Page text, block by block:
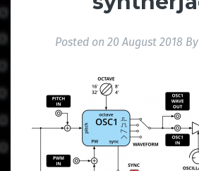
Posted on 20 August 2018 By